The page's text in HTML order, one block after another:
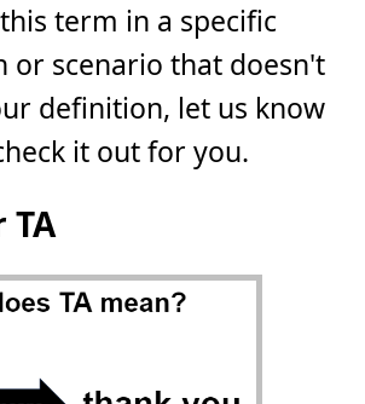
term in a specific
or scenario that doesn't
definition, let us know
it out for you.